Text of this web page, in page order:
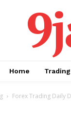
Home Trading
Forex Trading Daily